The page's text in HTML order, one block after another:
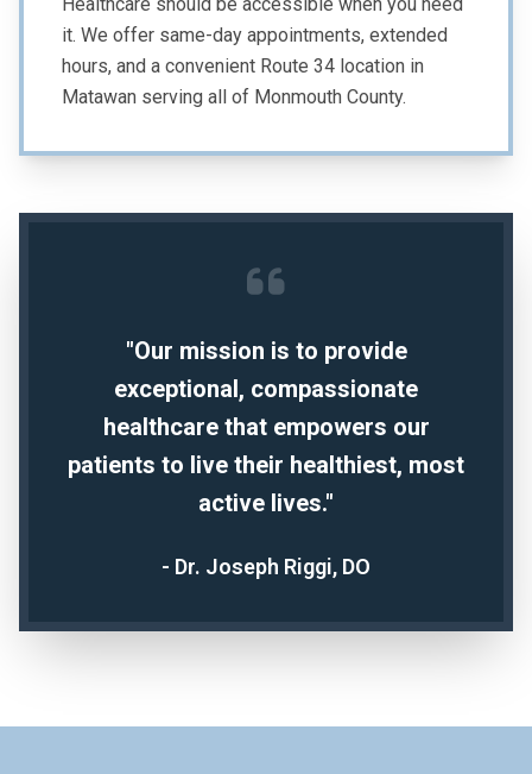
Healthcare should be accessible when you need
it. We offer same-day appointments, extended
hours, and a convenient Route 34 location in
Matawan serving all of Monmouth County.
"Our mission is to provide
exceptional, compassionate
healthcare that empowers our
patients to live their healthiest, most
active lives."
- Dr. Joseph Riggi, DO